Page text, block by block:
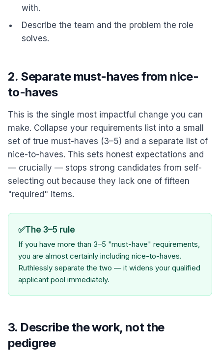
with.
Describe the team and the problem the role
solves.
2. Separate must-haves from nice-
to-haves
This is the single most impactful change you can
make. Collapse your requirements list into a small
set of true must-haves (3–5) and a separate list of
nice-to-haves. This sets honest expectations and
— crucially — stops strong candidates from self-
selecting out because they lack one of fifteen
"required" items.
✅The 3–5 rule
If you have more than 3–5 "must-have" requirements,
you are almost certainly including nice-to-haves.
Ruthlessly separate the two — it widens your qualified
applicant pool immediately.
3. Describe the work, not the
pedigree